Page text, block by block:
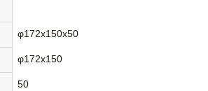
φ172x150x50
φ172x150
50